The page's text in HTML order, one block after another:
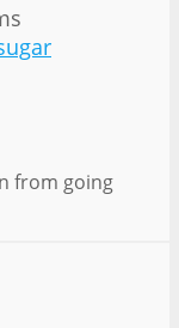
from going